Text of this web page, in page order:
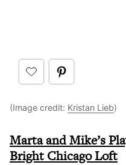
(Image credit: Kristan Lieb)
Marta and Mike’s
Bright Chicago Loft